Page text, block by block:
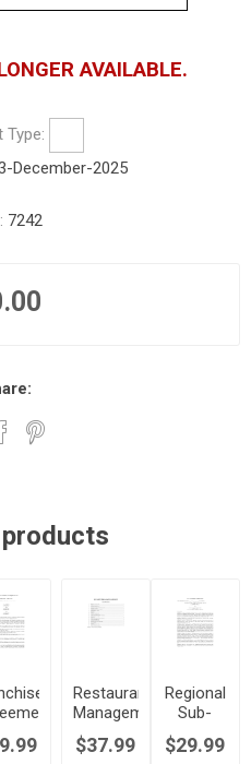
AVAILABLE.
Type:
December-2025
7242
Restaurant
Management
Agreement
$37.99
Regional
Sub-
Franchise
Agreement
$29.99